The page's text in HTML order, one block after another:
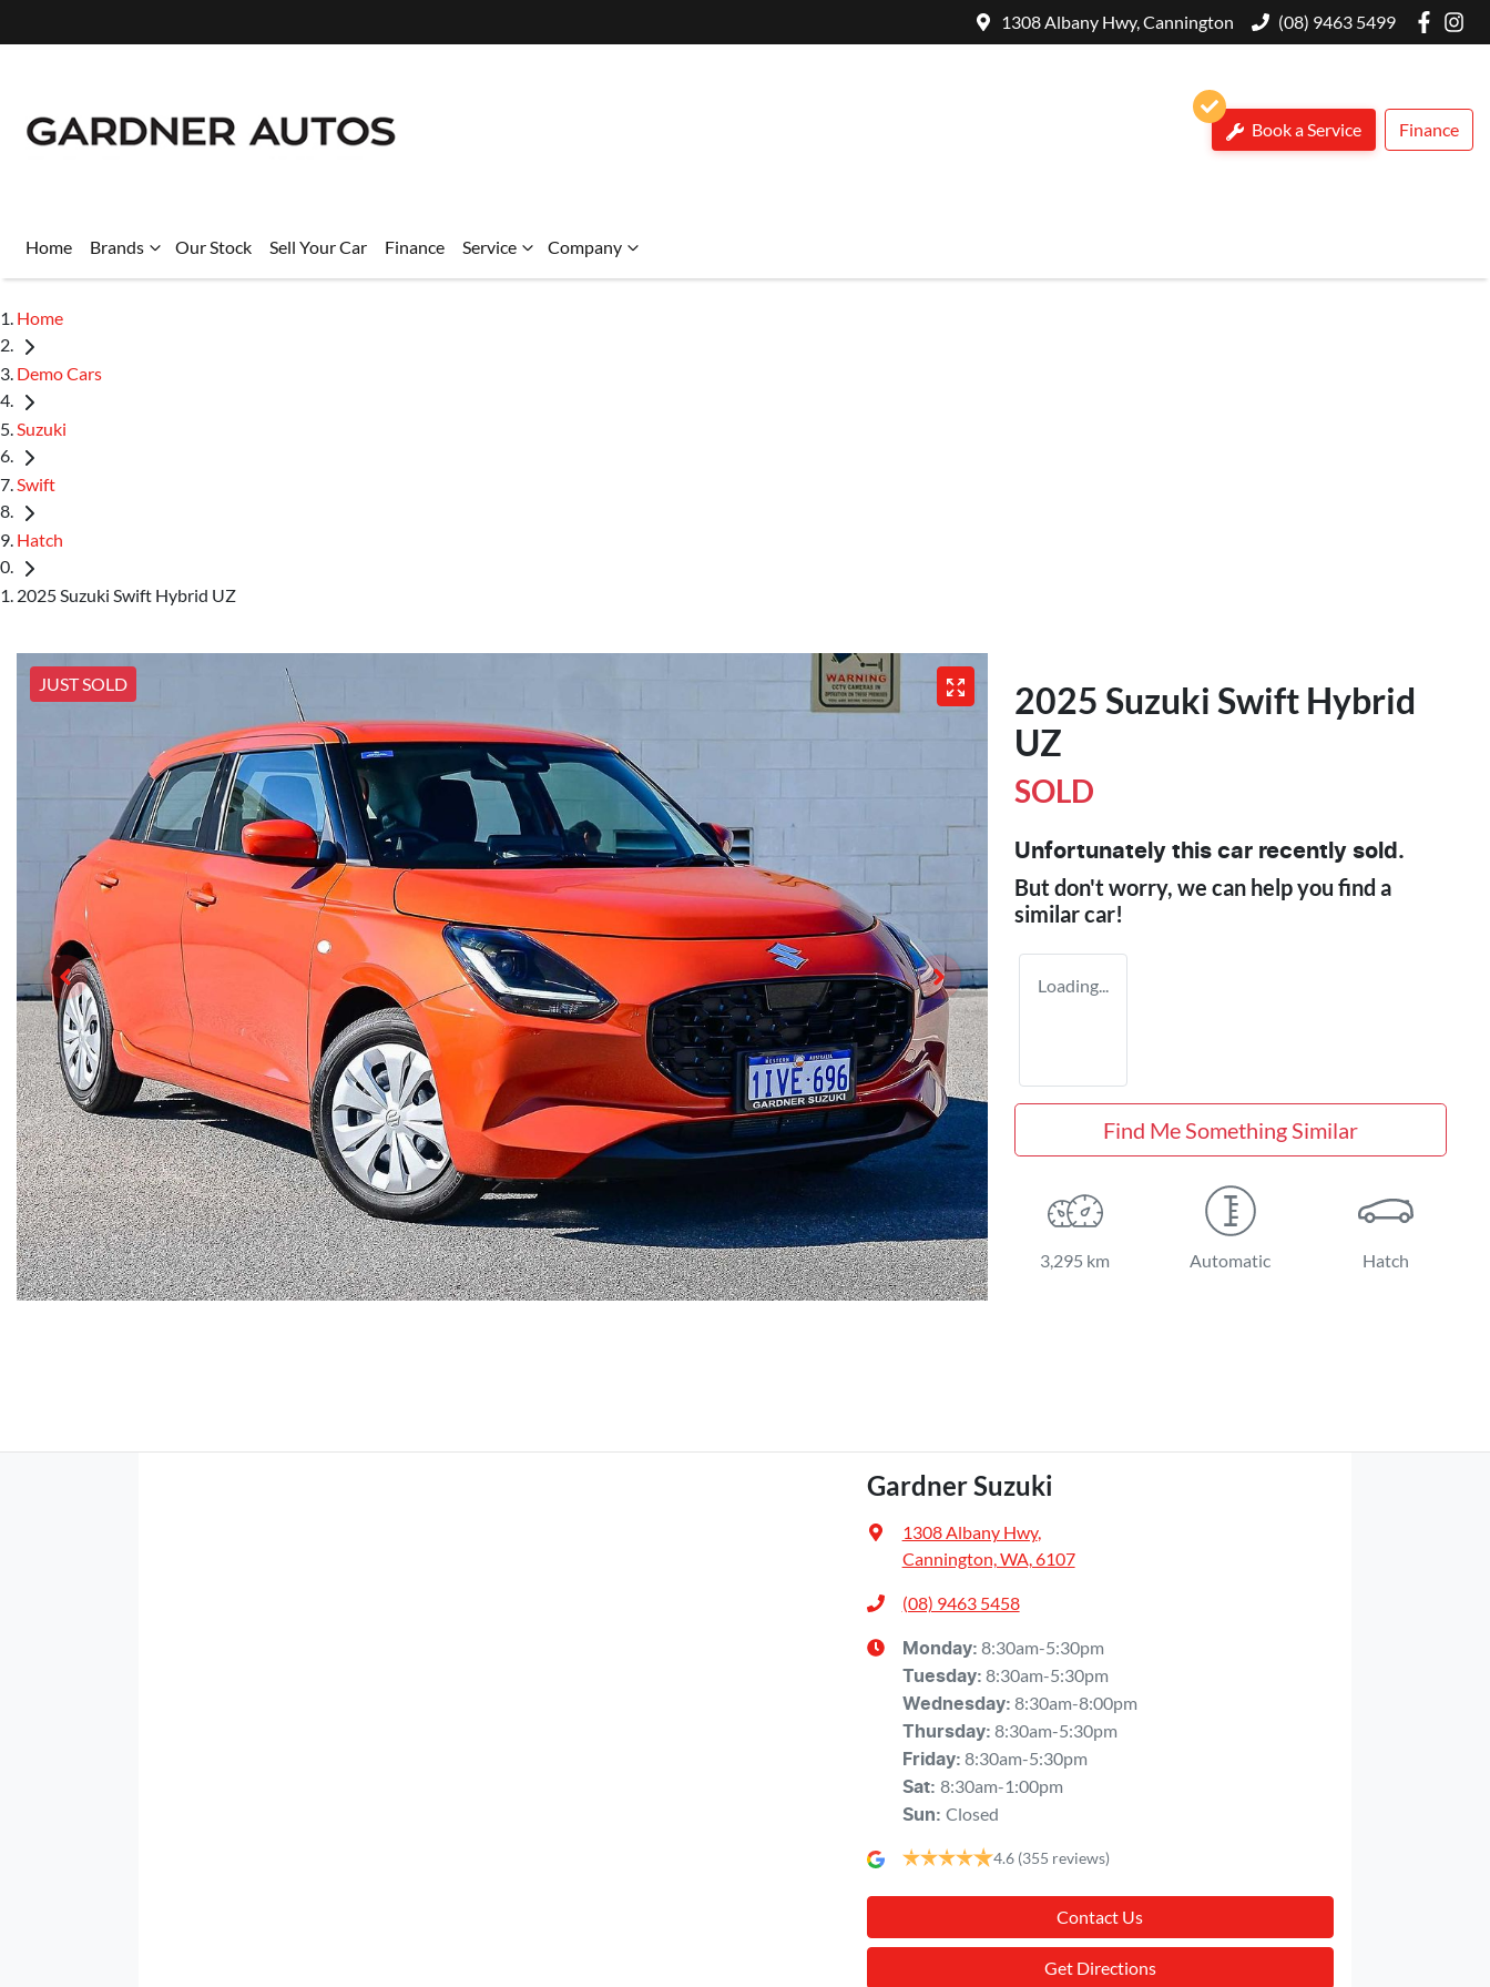
1308 Albany Hwy, Cannington (08) 9463 5499
Book a Service Finance
Home Brands Our Stock Sell Your Car Finance Service Company
Home
Demo Cars
Suzuki
Swift
Hatch
2025 Suzuki Swift Hybrid UZ
JUST SOLD
2025 Suzuki Swift Hybrid
UZ
SOLD
Unfortunately this car recently sold.
But don't worry, we can help you find a
similarcar!
Loading...
Find Me Something Similar
3,295 km Automatic Hatch
Gardner Suzuki
1308 Albany Hwy,
Cannington, WA, 6107
(08) 9463 5458
Monday: 8:30am-5:30pm
Tuesday: 8:30am-5:30pm
Wednesday: 8:30am-8:00pm
Thursday: 8:30am-5:30pm
Friday: 8:30am-5:30pm
Sat: 8:30am-1:00pm
Sun: Closed
4.6 (355 reviews)
Contact Us
Get Directions